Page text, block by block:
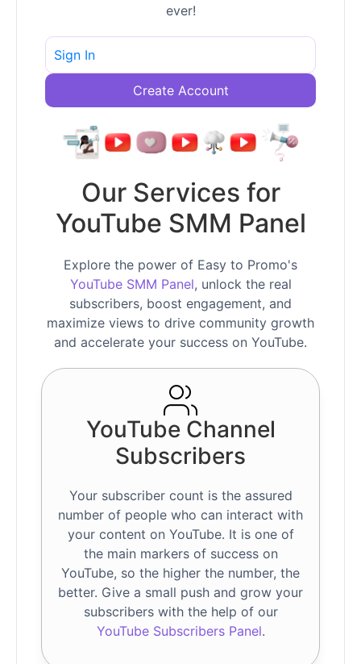
ever!
Sign In
Create Account
Our Services for
YouTube SMM Panel
Explore the power of Easy to Promo's
YouTube SMM Panel, unlock the real
subscribers, boost engagement, and
maximize views to drive community growth
and accelerate your success on YouTube.
YouTube Channel
Subscribers
Your subscriber count is the assured
number of people who can interact with
your content on YouTube. It is one of
the main markers of success on
YouTube, so the higher the number, the
better. Give a small push and grow your
subscribers with the help of our
YouTube Subscribers Panel.